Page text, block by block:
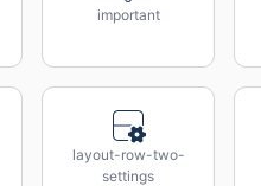
important
layout-row-two-
settings